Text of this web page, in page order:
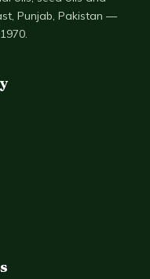
Punjab, Pakistan —